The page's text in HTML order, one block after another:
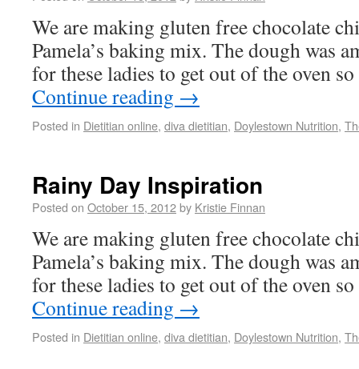
We are making gluten free chocolate
Pamela’s baking mix. The dough was
for these ladies to get out of the oven
Continue reading →
Posted in Dietitian online, diva dietitian, Doylestown Nutrition,
Rainy Day Inspiration
Posted on October 15, 2012by Kristie Finnan
We are making gluten free chocolate
Pamela’s baking mix. The dough was
for these ladies to get out of the oven
Continue reading →
Posted in Dietitian online, diva dietitian, Doylestown Nutrition,